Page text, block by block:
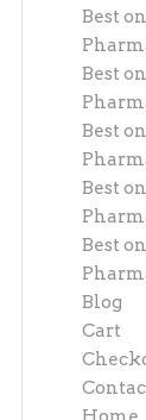
Best
Best
Best
Best
Best
Blog
Cart